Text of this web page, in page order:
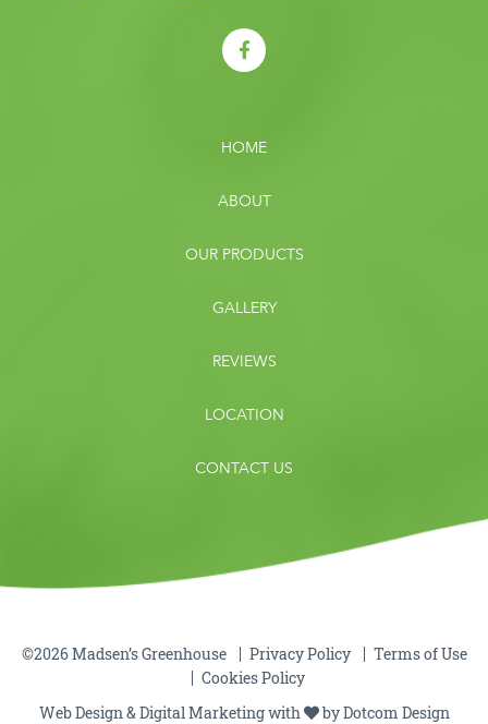
HOME
ABOUT
OUR PRODUCTS
GALLERY
REVIEWS
LOCATION
CONTACT US
©2026 Madsen’s Greenhouse Privacy Policy
Terms of Use
Cookies Policy
Web Design & Digital Marketing with
byDotcom Design